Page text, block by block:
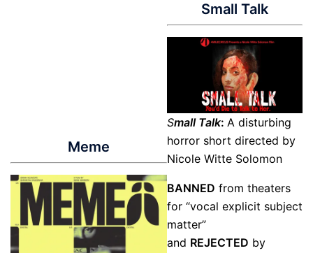
Meme
Small Talk
Small Talk: A disturbing
horror short directed by
Nicole Witte Solomon
BANNED from theaters
for “vocal explicit subject
matter”
and REJECTED by